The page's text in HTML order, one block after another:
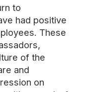
to
had positive
These
of the
and
on